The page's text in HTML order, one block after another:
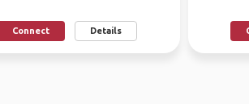
Connect Details